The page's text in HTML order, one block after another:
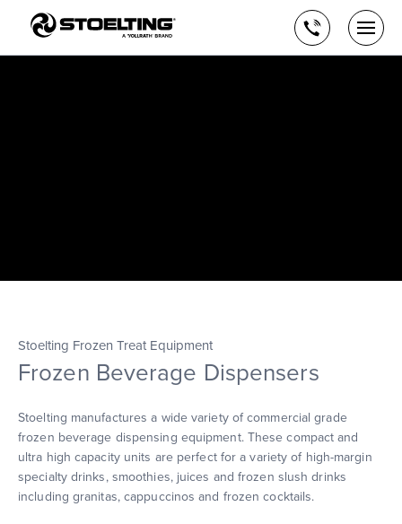
Brand
Call
us
Stoelting Frozen Treat Equipment
Frozen Beverage Dispensers
Stoelting manufactures a wide variety of commercial grade
frozen beverage dispensing equipment. These compact and
ultra high capacity units are perfect for a variety of high-margin
specialty drinks, smoothies, juices and frozen slush drinks
including granitas, cappuccinos and frozen cocktails.